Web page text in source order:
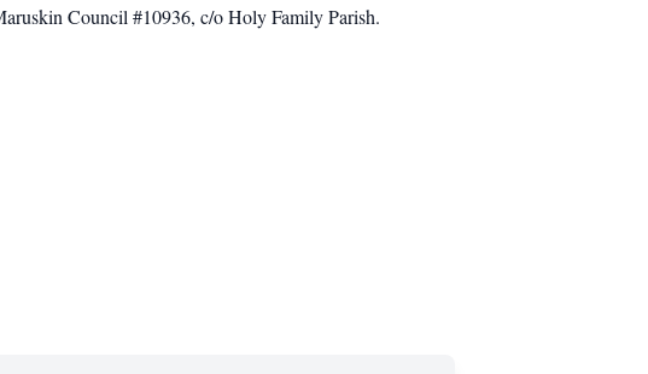
Council #10936, c/o Holy Family Parish.